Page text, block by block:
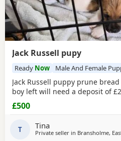
Jack Russell pupy
Ready Now Male And Female
Jack Russell puppy prune
boy left will need a deposit of
£500
T Tina
Private seller in Bransholme,